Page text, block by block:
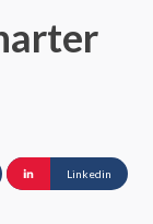
Linkedin